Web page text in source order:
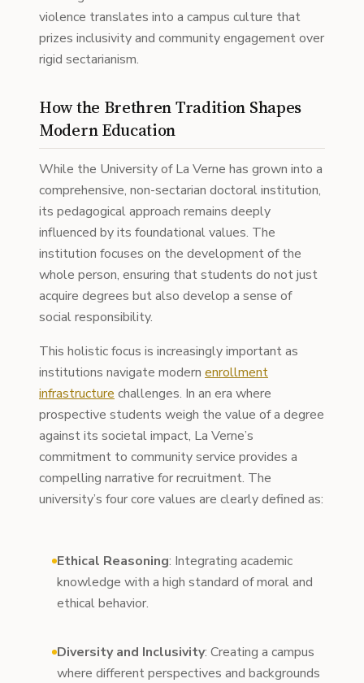
violence translates into a campus culture that
prizes inclusivity and community engagement over
rigid sectarianism.
How the Brethren Tradition Shapes
Modern Education
While the University of La Verne has grown into a
comprehensive, non-sectarian doctoral institution,
its pedagogical approach remains deeply
influenced by its foundational values. The
institution focuses on the development of the
whole person, ensuring that students do not just
acquire degrees but also develop a sense of
social responsibility.
This holistic focus is increasingly important as
institutions navigate modern enrollment
infrastructure challenges. In an era where
prospective students weigh the value of a degree
against its societal impact, La Verne’s
commitment to community service provides a
compelling narrative for recruitment. The
university’s four core values are clearly defined as:
Ethical Reasoning: Integrating academic
knowledge with a high standard of moral and
ethical behavior.
Diversity and Inclusivity: Creating a campus
where different perspectives and backgrounds